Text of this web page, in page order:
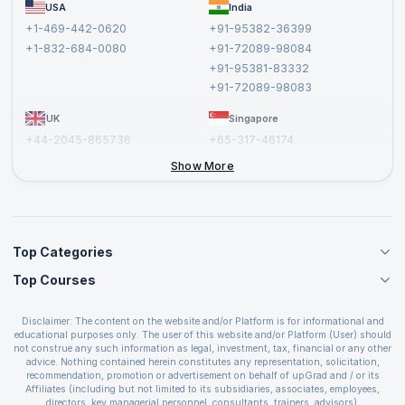
AffiliateUSA
+1-469-442-0620
+1-832-684-0080
India
+91-95382-36399
+91-72089-98084
+91-95381-83332
+91-72089-98083
UK
+44-2045-865736
Singapore
+65-317-46174
Show More
Top Categories
Agile Management Courses
Cloud Computing Courses
IT Service Management Courses
Business Management Courses
Devops Courses
BI and Visualization Courses
Top Courses
PMP Certification
CSPO Certification
Leading SAFe 6.0 Certification
ITIL Foundation Certification
Disclaimer: The content on the website and/or Platform is for informational and
educational purposes only. The user of this website and/or Platform (User) should
not construe any such information as legal, investment, tax, financial or any other
advice. Nothing contained herein constitutes any representation, solicitation,
recommendation, promotion or advertisement on behalf of upGrad and / or its
Affiliates (including but not limited to its subsidiaries, associates, employees,
directors, key managerial personnel, consultants, trainers, advisors).